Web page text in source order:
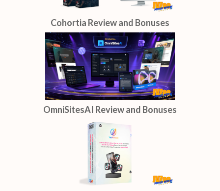
Cohortia Review and Bonuses
OmniSitesAI Review and Bonuses